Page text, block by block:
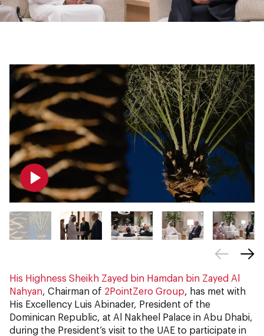
His Highness Sheikh Zayed bin Hamdan bin Zayed Al
Nahyan, Chairman of 2PointZero Group, has met with
His Excellency Luis Abinader, President of the
Dominican Republic, at Al Nakheel Palace in Abu Dhabi,
during the President’s visit to the UAE to participate in